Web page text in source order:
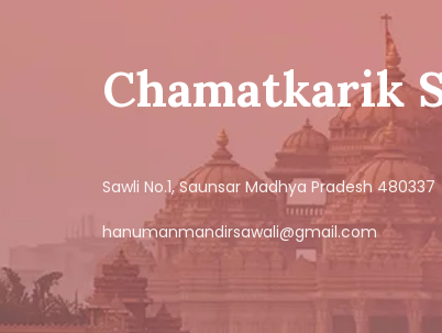
Chamatkarik
Sawli No.1, Saunsar Madhya Pradesh 480337
hanumanmandirsawali@gmail.com